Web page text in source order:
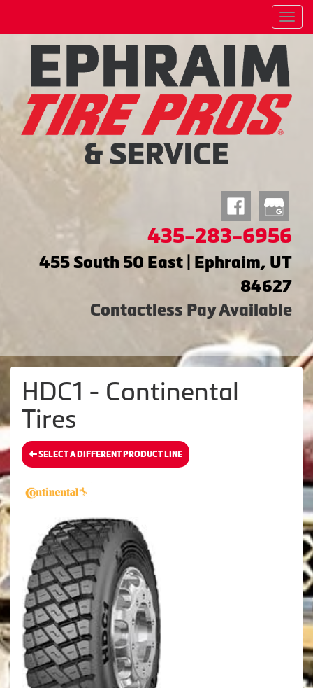
Menu
435-283-6956
455 South 50 East | Ephraim, UT
84627
Contactless Pay Available
HDC1 - Continental
Tires
SELECT A DIFFERENT PRODUCT LINE